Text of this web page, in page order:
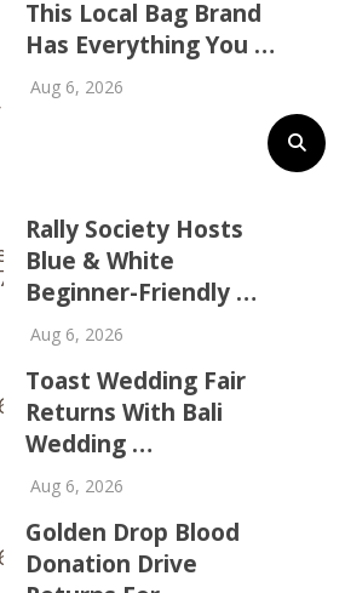
This Local Bag Brand
Has Everything You …
Aug 6, 2026
Rally Society Hosts
Blue & White
Beginner-Friendly …
Aug 6, 2026
Toast Wedding Fair
Returns With Bali
Wedding …
Aug 6, 2026
Golden Drop Blood
Donation Drive